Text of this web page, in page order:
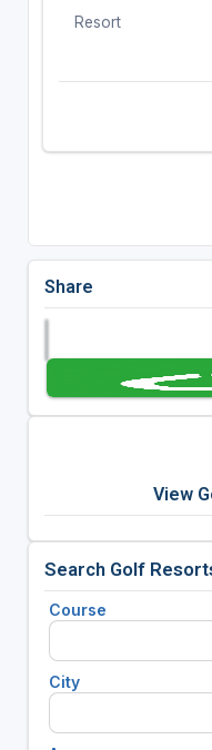
Resort
Share
View
Search Golf
Course
City